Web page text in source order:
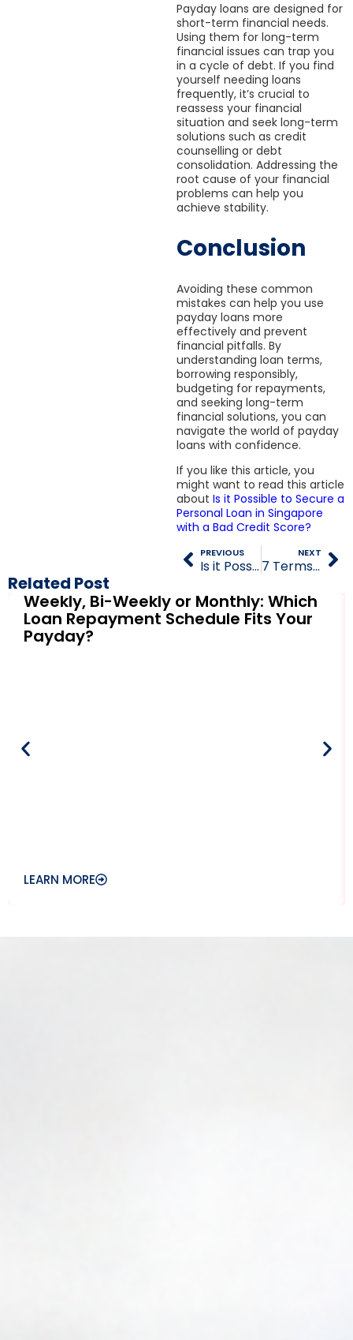
Payday loans are designed for
short-term financial needs.
Using them for long-term
financial issues can trap you
in a cycle of debt. If you find
yourself needing loans
frequently, it’s crucial to
reassess your financial
situation and seek long-term
solutions such as credit
counselling or debt
consolidation. Addressing the
root cause of your financial
problems can help you
achieve stability.
Conclusion
Avoiding these common
mistakes can help you use
payday loans more
effectively and prevent
financial pitfalls. By
understanding loan terms,
borrowing responsibly,
budgeting for repayments,
and seeking long-term
financial solutions, you can
navigate the world of payday
loans with confidence.
If you like this article, you
might want to read this article
about Is it Possible to Secure a
Personal Loan in Singapore
with a Bad Credit Score?
PREVIOUS
Is it Possible to Secure a Personal Loan in Singapore with a Bad Credit Score?
NEXT
7 Terms and Conditions Every Borrower Should Know Before Signing a Loan Agreement
Related Post
Weekly, Bi-Weekly or Monthly: Which
Loan Repayment Schedule Fits Your
Payday?
LEARN MORE